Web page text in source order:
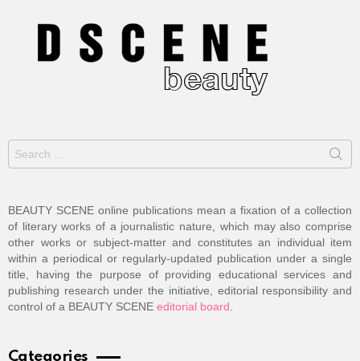
Search
for:
BEAUTY SCENE online publications mean a fixation of a collection
of literary works of a journalistic nature, which may also comprise
other works or subject-matter and constitutes an individual item
within a periodical or regularly-updated publication under a single
title, having the purpose of providing educational services and
publishing research under the initiative, editorial responsibility and
control of a BEAUTY SCENE editorial board
Categories